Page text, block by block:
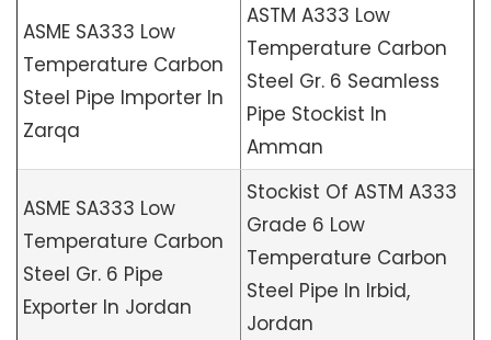
ASME SA333 Low
Temperature Carbon
Steel Pipe Importer In
Zarqa
ASTM A333 Low
Temperature Carbon
Steel Gr. 6 Seamless
Pipe Stockist In
Amman
ASME SA333 Low
Temperature Carbon
Steel Gr. 6 Pipe
Exporter In Jordan
Stockist Of ASTM A333
Grade 6 Low
Temperature Carbon
Steel Pipe In Irbid,
Jordan